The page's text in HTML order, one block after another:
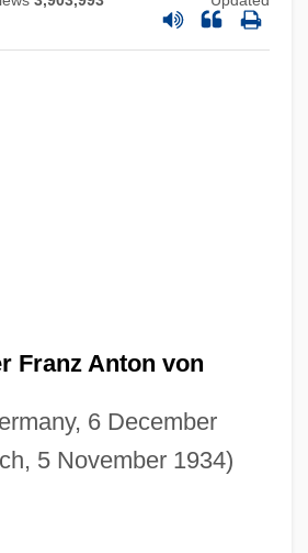
Franz Anton von
6 December
5 November 1934)